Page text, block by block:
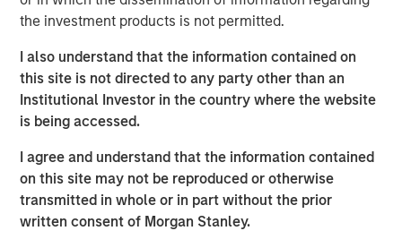
the investment products is not permitted.
I also understand that the information contained on
this site is not directed to any party other than an
Institutional Investor in the country where the website
is being accessed.
I agree and understand that the information contained
on this site may not be reproduced or otherwise
transmitted in whole or in part without the prior
written consent of Morgan Stanley.
recession.
invasion of Kuwait. In both cases, oil shocks didn’t
just rattle markets—they derailed growth. So it’s
natural that investors today are asking:why hasn’t
that happened this time?
The answer lies in a few words: duration & energy
independence.
Markets are constantly asking—